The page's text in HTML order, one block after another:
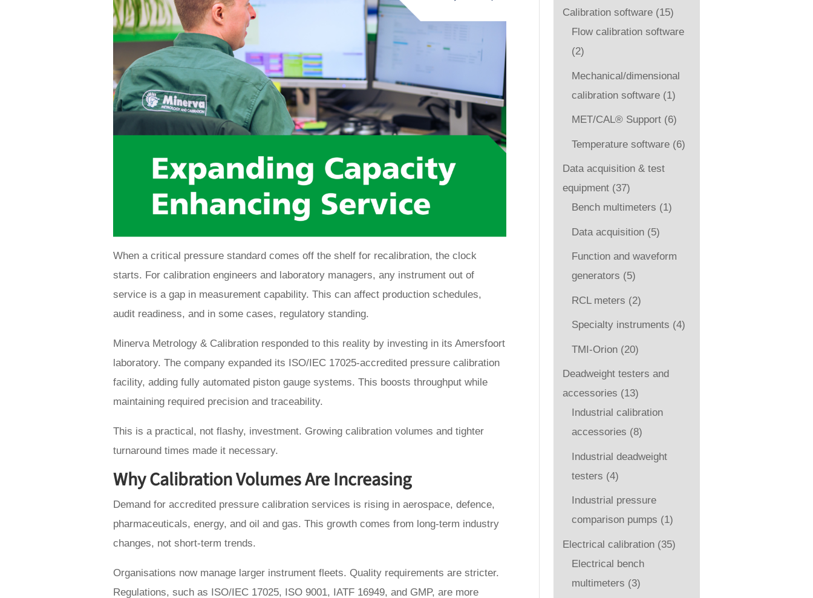
When a critical pressure standard comes off the shelf for recalibration, the clock
starts. For calibration engineers and laboratory managers, any instrument out of
service is a gap in measurement capability. This can affect production schedules,
audit readiness, and in some cases, regulatory standing.
Minerva Metrology & Calibration responded to this reality by investing in its Amersfoort
laboratory. The company expanded its ISO/IEC 17025-accredited pressure calibration
facility, adding fully automated piston gauge systems. This boosts throughput while
maintaining required precision and traceability.
This is a practical, not flashy, investment. Growing calibration volumes and tighter
turnaround times made it necessary.
Why Calibration Volumes Are Increasing
Demand for accredited pressure calibration services is rising in aerospace, defence,
pharmaceuticals, energy, and oil and gas. This growth comes from long-term industry
changes, not short-term trends.
Organisations now manage larger instrument fleets. Quality requirements are stricter.
Regulations, such as ISO/IEC 17025, ISO 9001, IATF 16949, and GMP, are more
Calibration software (15)
Flow calibration software
(2)
Mechanical/dimensional
calibration software (1)
MET/CAL® Support (6)
Temperature software (6)
Data acquisition & test
equipment (37)
Bench multimeters (1)
Data acquisition (5)
Function and waveform
generators (5)
RCL meters (2)
Specialty instruments (4)
TMI-Orion (20)
Deadweight testers and
accessories (13)
Industrial calibration
accessories (8)
Industrial deadweight
testers (4)
Industrial pressure
comparison pumps (1)
Electrical calibration (35)
Electrical bench
multimeters (3)